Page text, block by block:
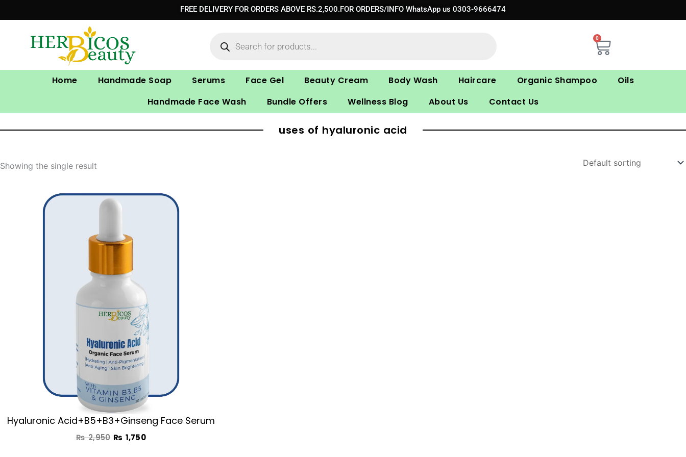
to
FREE DELIVERY FOR ORDERS ABOVE RS.2,500.FOR ORDERS/INFO WhatsApp us 0303-9666474
0
Cart
Home Handmade Soap Serums Face Gel Beauty Cream Body Wash Haircare Organic Shampoo
Oils
Handmade Face Wash
Bundle Offers Wellness Blog About Us Contact Us
uses of hyaluronic acid
Showing the single result
Hyaluronic Acid+B5+B3+Ginseng Face Serum
₨2,950
Original
was:
₨ 1,750
Current